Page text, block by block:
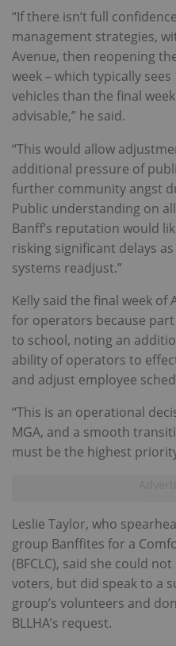
“If there isn’t full
management strategies,
Avenue, then reopening
week – which typically
vehicles than the final
advisable,” he said.
“This would allow
additional pressure of
further community angst
Public understanding on
Banff’s reputation would
risking significant delays
systems readjust.”
Kelly said the final week of
for operators because
to school, noting an
ability of operators to
and adjust employee
“This is an operational
MGA, and a smooth
must be the highest
Leslie Taylor, who
group Banffites for a
(BFCLC), said she could
voters, but did speak to a
group’s volunteers and
BLLHA’s request.